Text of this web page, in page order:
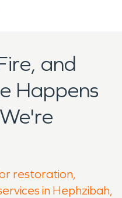
and
Happens
restoration,
in Hephzibah,